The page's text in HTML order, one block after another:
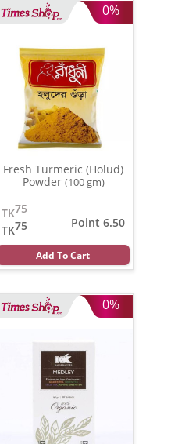
0%
Fresh Turmeric (Holud)
Powder (100 gm)
75
TK
75
TK
Point 6.50
Add To Cart
0%